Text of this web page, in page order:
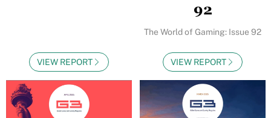
VIEW REPORT
92
The World of Gaming: Issue 92
VIEW REPORT